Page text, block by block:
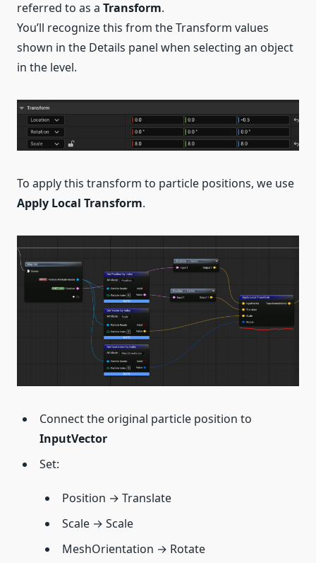
referred to as a Transform.
You’ll recognize this from the Transform values
shown in the Details panel when selecting an object
in the level.
To apply this transform to particle positions, we use
Apply Local Transform.
Connect the original particle position to
InputVector
Set:
Position → Translate
Scale → Scale
MeshOrientation → Rotate